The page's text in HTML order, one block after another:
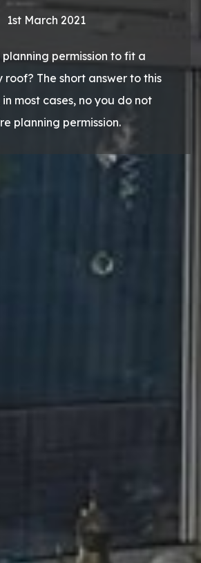
1st March 2021
permission to fit a
The short answer to this
in most cases, no you do not
planning permission.